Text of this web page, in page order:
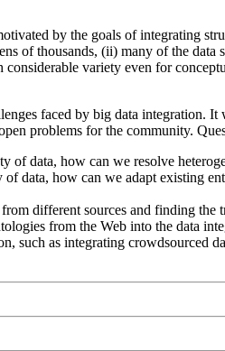
by the goals of integrating
of thousands, (ii) many of the
variety even for
faced by big data integration.
problems for the community.
data, how can we resolve
data, how can we adapt existing
different sources and finding the
from the Web into the data
such as integrating crowdsourced